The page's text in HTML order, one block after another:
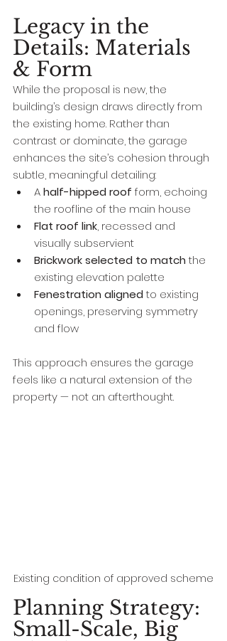
Legacy in the
Details: Materials
& Form
While the proposal is new, the
building’s design draws directly from
the existing home. Rather than
contrast or dominate, the garage
enhances the site’s cohesion through
subtle, meaningful detailing:
A half-hipped roof form, echoing
the roofline of the main house
Flat roof link, recessed and
visually subservient
Brickwork selected to match the
existing elevation palette
Fenestration aligned to existing
openings, preserving symmetry
and flow
This approach ensures the garage
feels like a natural extension of the
property — not an afterthought.
Existing condition of approved scheme
Planning Strategy:
Small-Scale, Big